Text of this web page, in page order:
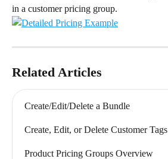
in a customer pricing group.
Related Articles
Create/Edit/Delete a Bundle
Create, Edit, or Delete Customer Tags
Product Pricing Groups Overview